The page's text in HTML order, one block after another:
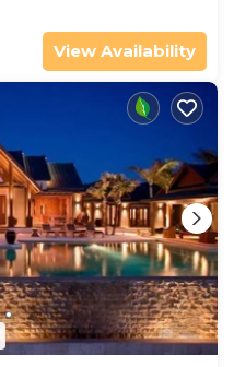
View Availability